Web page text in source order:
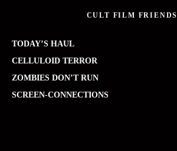
CULT FILM FRIENDS
TODAY’S HAUL
CELLULOID TERROR
ZOMBIES DON’T RUN
SCREEN-CONNECTIONS